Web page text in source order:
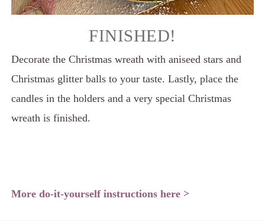
FINISHED!
Decorate the Christmas wreath with aniseed stars and
Christmas glitter balls to your taste. Lastly, place the
candles in the holders and a very special Christmas
wreath is finished.
More do-it-yourself instructions here >